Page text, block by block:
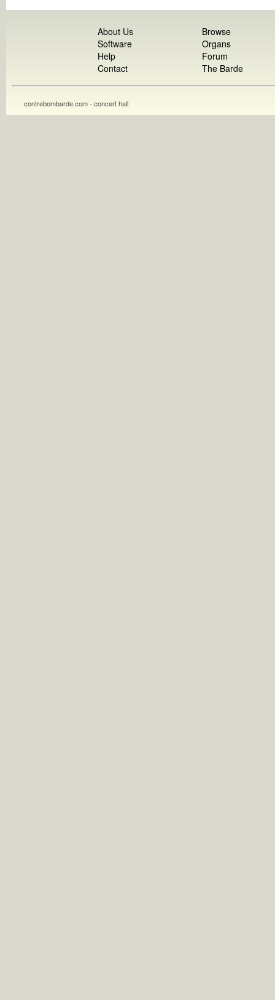
About Us
Software
Help
Contact
Browse
Organs
Forum
The Barde
contrebombarde.com - concert hall